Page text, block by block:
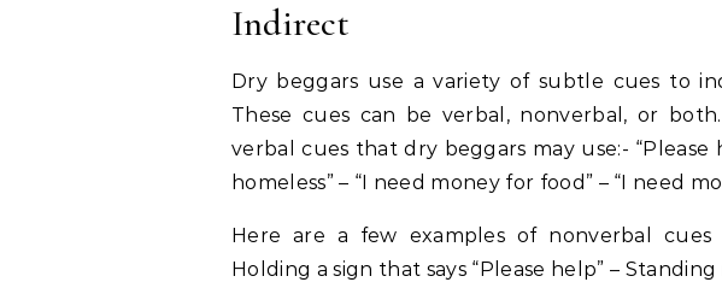
Indirect
Dry beggars use a variety of subtle cues to
These cues can be verbal, nonverbal, or
verbal cues that dry beggars may use:- “Please
homeless” – “I need money for food” – “I need
Here are a few examples of nonverbal
Holding a sign that says “Please help” –